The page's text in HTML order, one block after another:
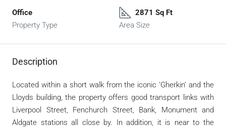
Office
Property Type
2871 Sq Ft
Area Size
Description
Located within a short walk from the iconic ‘Gherkin’ and the
Lloyds building, the property offers good transport links with
Liverpool Street, Fenchurch Street, Bank, Monument and
Aldgate stations all close by. In addition, it is near to the